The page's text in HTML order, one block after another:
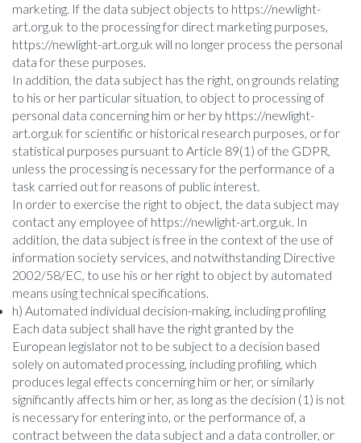
marketing. If the data subject objects to https://newlight-
art.org.uk to the processing for direct marketing purposes,
https://newlight-art.org.uk will no longer process the personal
data for these purposes.
In addition, the data subject has the right, on grounds relating
to his or her particular situation, to object to processing of
personal data concerning him or her by https://newlight-
art.org.uk for scientific or historical research purposes, or for
statistical purposes pursuant to Article 89(1) of the GDPR,
unless the processing is necessary for the performance of a
task carried out for reasons of public interest.
In order to exercise the right to object, the data subject may
contact any employee of https://newlight-art.org.uk. In
addition, the data subject is free in the context of the use of
information society services, and notwithstanding Directive
2002/58/EC, to use his or her right to object by automated
means using technical specifications.
h) Automated individual decision-making, including profiling
Each data subject shall have the right granted by the
European legislator not to be subject to a decision based
solely on automated processing, including profiling, which
produces legal effects concerning him or her, or similarly
significantly affects him or her, as long as the decision (1) is not
is necessary for entering into, or the performance of, a
contract between the data subject and a data controller, or